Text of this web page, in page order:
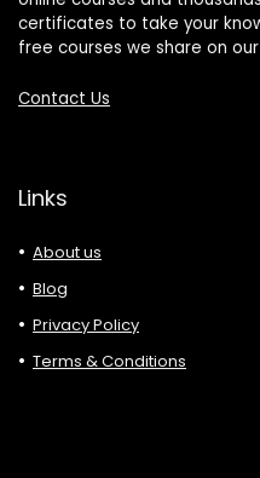
certificates to take your
free courses we share on
Contact Us
Links
About us
Blog
Privacy Policy
Terms & Conditions